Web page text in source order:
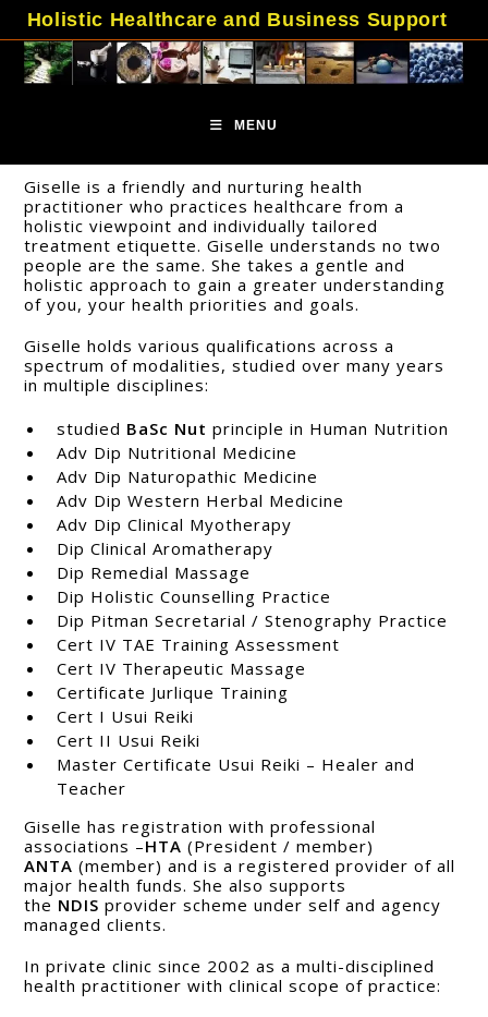
content
Holistic Healthcare and Business Support
MENU
Giselle is a friendly and nurturing health
practitioner who practices healthcare from a
holistic viewpoint and individually tailored
treatment etiquette. Giselle understands no two
people are the same. She takes a gentle and
holistic approach to gain a greater understanding
of you, your health priorities and goals.
Giselle holds various qualifications across a
spectrum of modalities, studied over many years
in multiple disciplines:
studied BaSc Nutprinciple in Human Nutrition
Adv Dip Nutritional Medicine
Adv Dip Naturopathic Medicine
Adv Dip Western Herbal Medicine
Adv Dip Clinical Myotherapy
Dip Clinical Aromatherapy
Dip Remedial Massage
Dip Holistic Counselling Practice
Dip Pitman Secretarial / Stenography Practice
Cert IV TAE Training Assessment
Cert IV Therapeutic Massage
Certificate Jurlique Training
Cert I Usui Reiki
Cert II Usui Reiki
Master Certificate Usui Reiki – Healer and
Teacher
Giselle has registration with professional
associations –HTA (President / member)
ANTA (member) and is a registered provider of all
major health funds. She also supports
the NDIS provider scheme under self and agency
managed clients.
In private clinic since 2002 as a multi-disciplined
health practitioner with clinical scope of practice: